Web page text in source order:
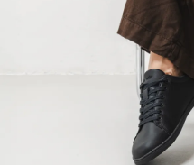
Select a language